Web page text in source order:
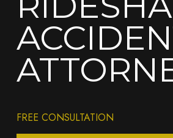
FREE CONSULTATION